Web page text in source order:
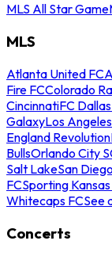
MLS All Star Game
MLS
Atlanta United FC
Fire FCColorado
CincinnatiFC Dallas
GalaxyLos
England Revolution
BullsOrlando City
Salt LakeSan
FCSporting
Whitecaps FCSee
Concerts